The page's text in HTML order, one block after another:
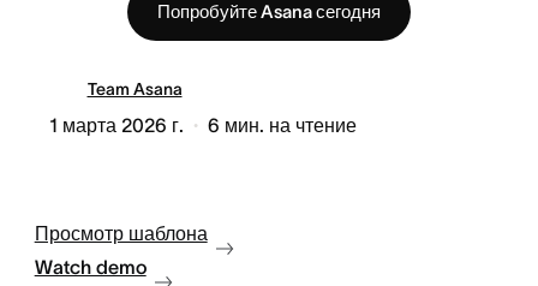
Попробуйте Asana сегодня
Team Asana
1 марта 2026 г. 6 мин. на чтение
Просмотр шаблона
Watch demo